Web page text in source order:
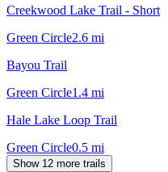
Creekwood Lake Trail - Short
Green Circle2.6 mi
Bayou Trail
Green Circle1.4 mi
Hale Lake Loop Trail
Green Circle0.5 mi
Show 12 more trails